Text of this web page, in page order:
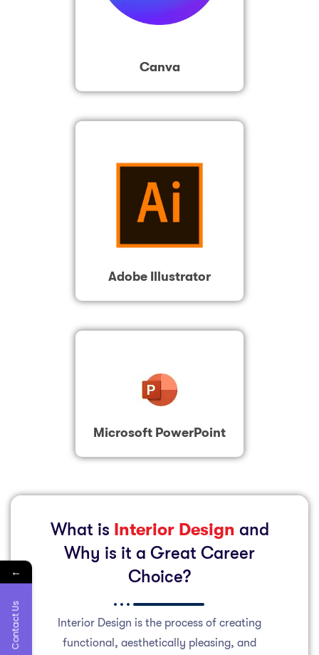
Canva
Adobe Illustrator
Microsoft PowerPoint
What is Interior Design and
Why is it a Great Career
Choice?
Interior Design is the process of creating
functional, aesthetically pleasing, and
←
Contact Us